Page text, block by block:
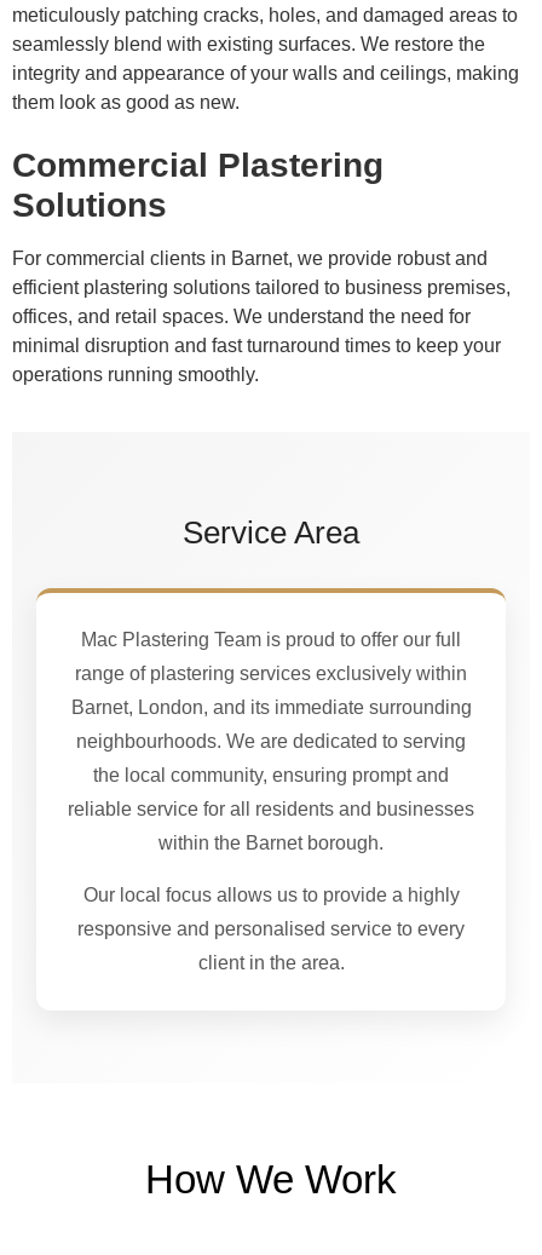
meticulously patching cracks, holes, and damaged areas to
seamlessly blend with existing surfaces. We restore the
integrity and appearance of your walls and ceilings, making
them look as good as new.
Commercial Plastering
Solutions
For commercial clients in Barnet, we provide robust and
efficient plastering solutions tailored to business premises,
offices, and retail spaces. We understand the need for
minimal disruption and fast turnaround times to keep your
operations running smoothly.
Service Area
Mac Plastering Team is proud to offer our full
range of plastering services exclusively within
Barnet, London, and its immediate surrounding
neighbourhoods. We are dedicated to serving
the local community, ensuring prompt and
reliable service for all residents and businesses
within the Barnet borough.
Our local focus allows us to provide a highly
responsive and personalised service to every
client in the area.
How We Work